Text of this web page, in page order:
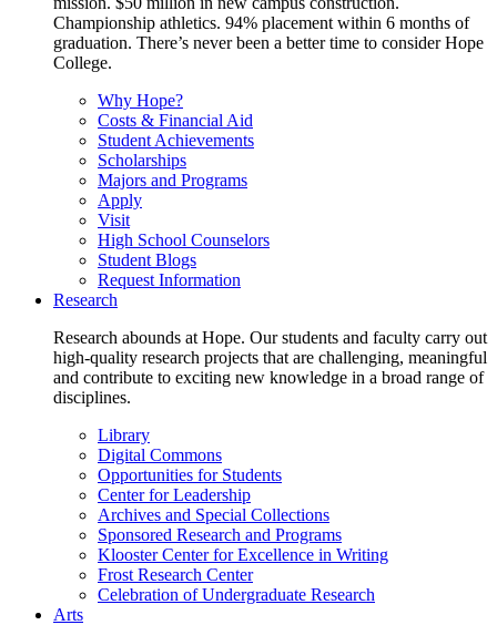
Championship athletics. 94% placement within 6 months of
graduation. There’s never been a better time to consider Hope
College.
Why Hope?
Costs & Financial Aid
Student Achievements
Scholarships
Majors and Programs
Apply
Visit
High School Counselors
Student Blogs
Request Information
Research
Research abounds at Hope. Our students and faculty carry out
high-quality research projects that are challenging, meaningful
and contribute to exciting new knowledge in a broad range of
disciplines.
Library
Digital Commons
Opportunities for Students
Center for Leadership
Archives and Special Collections
Sponsored Research and Programs
Klooster Center for Excellence in Writing
Frost Research Center
Celebration of Undergraduate Research
Arts